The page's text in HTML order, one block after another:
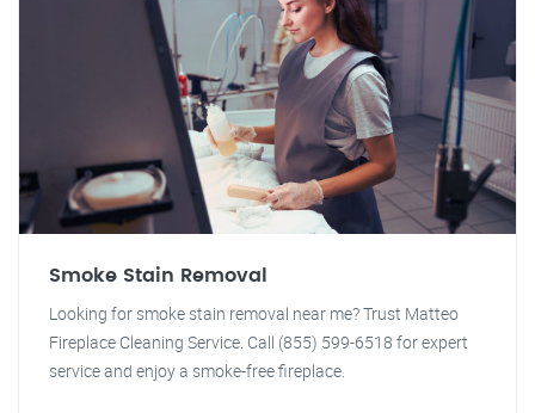
Smoke Stain Removal
Looking for smoke stain removal near me? Trust Matteo
Fireplace Cleaning Service. Call (855) 599-6518 for expert
service and enjoy a smoke-free fireplace.